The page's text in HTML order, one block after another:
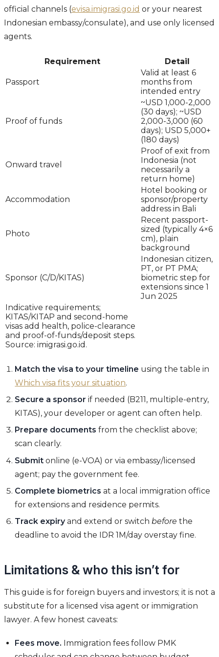
official channels (evisa.imigrasi.go.id or your nearest
Indonesian embassy/consulate), and use only licensed
agents.
Requirement Detail
Passport
Valid at least 6
months from
intended entry
Proof of funds
~USD 1,000-2,000
(30 days); ~USD
2,000-3,000 (60
days); USD 5,000+
(180 days)
Onward travel
Proof of exit from
Indonesia (not
necessarily a
return home)
Accommodation
Hotel booking or
sponsor/property
address in Bali
Photo
Recent passport-
sized (typically 4×6
cm), plain
background
Sponsor (C/D/KITAS)
Indonesian citizen,
PT, or PT PMA;
biometric step for
extensions since 1
Jun 2025
Indicative requirements;
KITAS/KITAP and second-home
visas add health, police-clearance
and proof-of-funds/deposit steps.
Source: imigrasi.go.id.
Match the visa to your timeline using the table in
Which visa fits your situation.
Secure a sponsor if needed (B211, multiple-entry,
KITAS), your developer or agent can often help.
Prepare documents from the checklist above;
scan clearly.
Submit online (e-VOA) or via embassy/licensed
agent; pay the government fee.
Complete biometrics at a local immigration office
for extensions and residence permits.
Track expiryand extend or switchbefore the
deadline to avoid the IDR 1M/day overstay fine.
Limitations & who this isn’t for
This guide is for foreign buyers and investors; it is not a
substitute for a licensed visa agent or immigration
lawyer. A few honest caveats:
Fees move. Immigration fees follow PMK